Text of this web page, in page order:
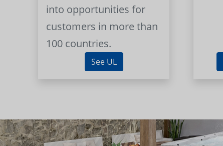
into opportunities for
customers in more than
100 countries.
See UL